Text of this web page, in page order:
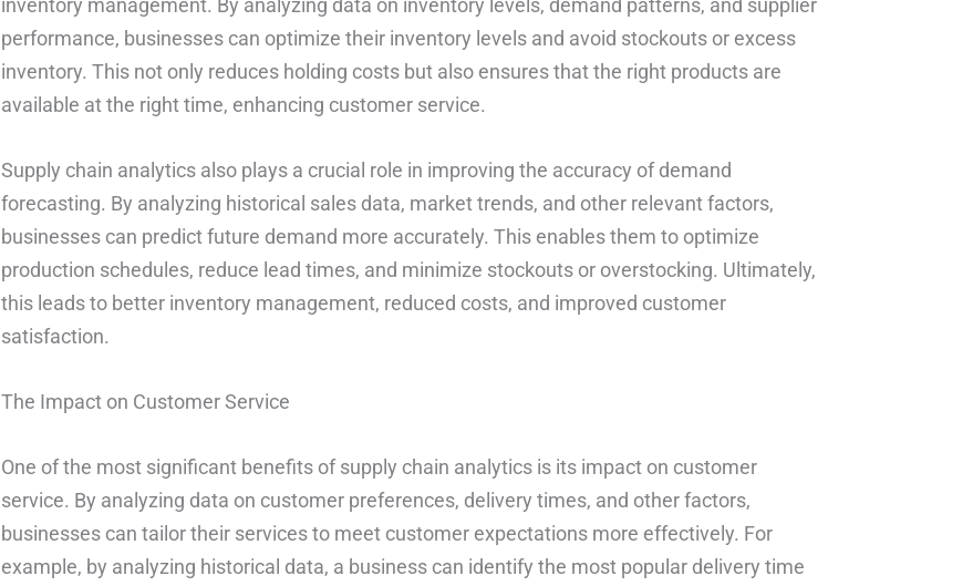
inventory management. By analyzing data on inventory levels, demand patterns, and supplier
performance, businesses can optimize their inventory levels and avoid stockouts or excess
inventory. This not only reduces holding costs but also ensures that the right products are
available at the right time, enhancing customer service.
Supply chain analytics also plays a crucial role in improving the accuracy of demand
forecasting. By analyzing historical sales data, market trends, and other relevant factors,
businesses can predict future demand more accurately. This enables them to optimize
production schedules, reduce lead times, and minimize stockouts or overstocking. Ultimately,
this leads to better inventory management, reduced costs, and improved customer
satisfaction.
The Impact on Customer Service
One of the most significant benefits of supply chain analytics is its impact on customer
service. By analyzing data on customer preferences, delivery times, and other factors,
businesses can tailor their services to meet customer expectations more effectively. For
example, by analyzing historical data, a business can identify the most popular delivery time